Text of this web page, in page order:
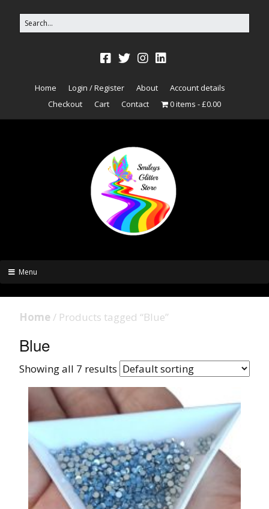
Home Login / Register About
Account details
Checkout
Cart Contact 0 items £0.00
Menu
Home / Products tagged “Blue”
Blue
Showing all 7 results